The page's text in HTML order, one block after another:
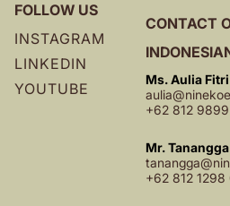
FOLLOW US
INSTAGRAM
LINKEDIN
YOUTUBE
CONTACT
Ms. Aulia Fitri
+62 812
Mr.
+62 812 1298